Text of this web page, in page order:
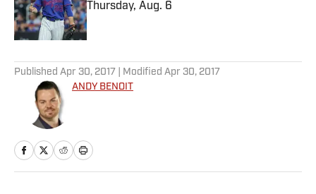
Thursday, Aug. 6
Published by on Invalid Date
Published Apr 30, 2017 | Modified Apr 30, 2017
ANDY BENOIT